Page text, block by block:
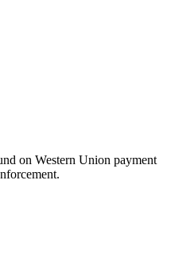
on Western Union payment